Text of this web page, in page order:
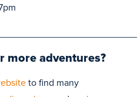
more adventures?
to find many